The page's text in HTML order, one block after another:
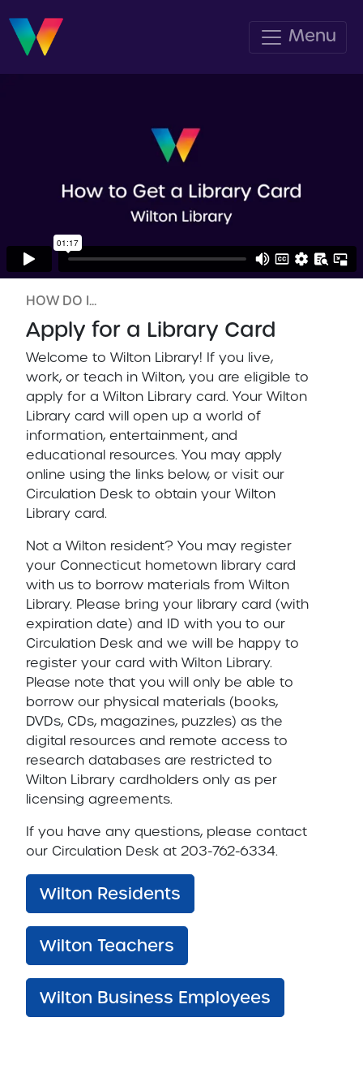
Menu
HOW DO I...
Apply for a Library Card
Welcome to Wilton Library! If you live,
work, or teach in Wilton, you are eligible to
apply for a Wilton Library card. Your Wilton
Library card will open up a world of
information, entertainment, and
educational resources. You may apply
online using the links below, or visit our
Circulation Desk to obtain your Wilton
Library card.
Not a Wilton resident? You may register
your Connecticut hometown library card
with us to borrow materials from Wilton
Library. Please bring your library card (with
expiration date) and ID with you to our
Circulation Desk and we will be happy to
register your card with Wilton Library.
Please note that you will only be able to
borrow our physical materials (books,
DVDs, CDs, magazines, puzzles) as the
digital resources and remote access to
research databases are restricted to
Wilton Library cardholders only as per
licensing agreements.
If you have any questions, please contact
our Circulation Desk at 203-762-6334.
Wilton Residents
Wilton Teachers
Wilton Business Employees